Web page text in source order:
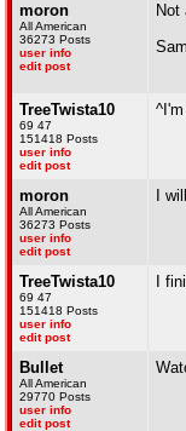
moron
All American
36273 Posts
user info
edit post
Not
TreeTwista10
69 47
151418 Posts
user info
edit post
moron
All American
36273 Posts
user info
edit post
I
TreeTwista10
69 47
151418 Posts
user info
edit post
I
Bullet
All American
29770 Posts
user info
edit post